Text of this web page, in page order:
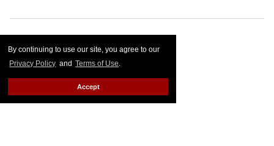
By continuing to use our site, you agree to our
Privacy Policy and Terms of Use.
Accept